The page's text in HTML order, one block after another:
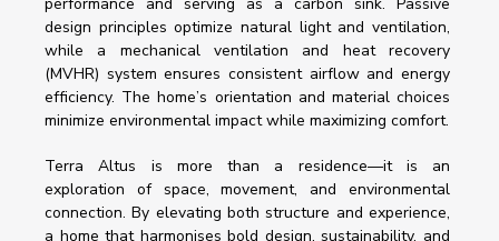
design principles optimize natural light and ventilation,
while a mechanical ventilation and heat recovery
(MVHR) system ensures consistent airflow and energy
efficiency. The home’s orientation and material choices
minimize environmental impact while maximizing comfort.
Terra Altus is more than a residence—it is an
exploration of space, movement, and environmental
connection. By elevating both structure and experience,
a home that harmonises bold design, sustainability, and